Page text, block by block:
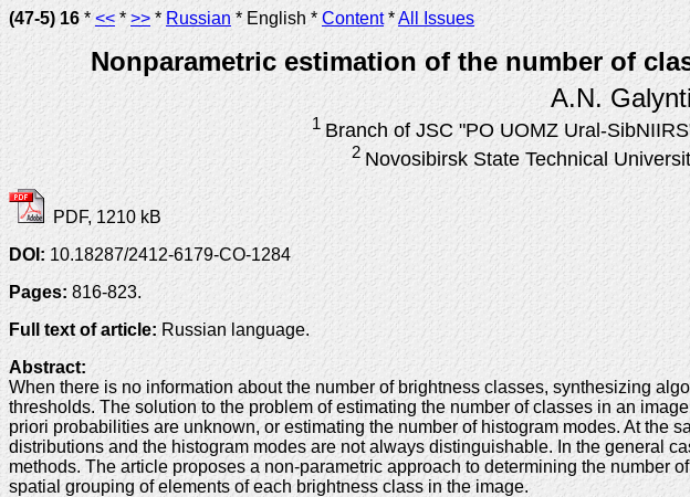
(47-5) 16 * << * >> * Russian * English * Content*All Issues
Nonparametric estimation of the number of
A.N.
1 Branch of JSC "PO UOMZ Ural-
2 Novosibirsk State Technical
PDF, 1210 kB
DOI: 10.18287/2412-6179-CO-1284
Pages: 816-823.
Full text of article: Russian language.
Abstract:
When there is no information about the number of brightness classes, synthesizing
thresholds. The solution to the problem of estimating the number of classes in an
priori probabilities are unknown, or estimating the number of histogram modes. At the
distributions and the histogram modes are not always distinguishable. In the general
methods. The article proposes a non-parametric approach to determining the number
spatial grouping of elements of each brightness class in the image.